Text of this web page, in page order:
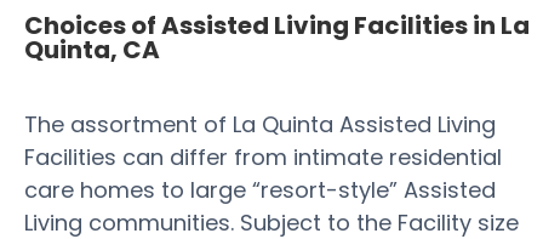
Choices of Assisted Living Facilities in La
Quinta, CA
The assortment of La Quinta Assisted Living
Facilities can differ from intimate residential
care homes to large “resort-style” Assisted
Living communities. Subject to the Facility size